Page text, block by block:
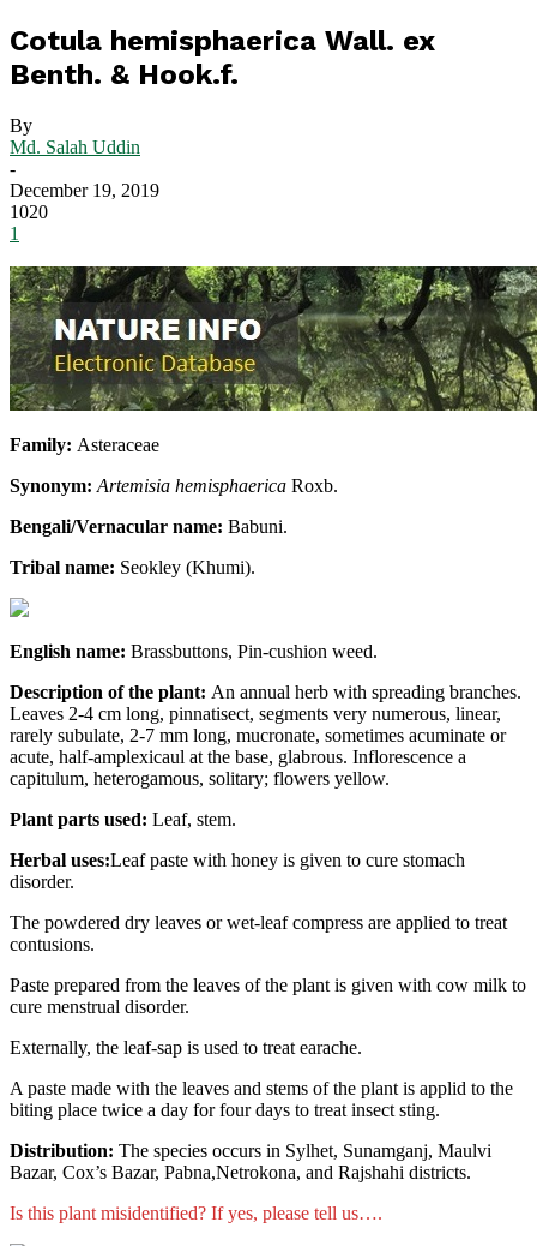
Cotula hemisphaerica Wall. ex
Benth. & Hook.f.
By
Md. Salah Uddin
-
December 19, 2019
1020
1
Family: Asteraceae
Synonym: Artemisia hemisphaerica Roxb.
Bengali/Vernacular name: Babuni.
Tribal name: Seokley (Khumi).
English name: Brassbuttons, Pin-cushion weed.
Description of the plant: An annual herb with spreading branches.
Leaves 2-4 cm long, pinnatisect, segments very numerous, linear,
rarely subulate, 2-7 mm long, mucronate, sometimes acuminate or
acute, half-amplexicaul at the base, glabrous. Inflorescence a
capitulum, heterogamous, solitary; flowers yellow.
Plant parts used: Leaf, stem.
Herbal uses:Leaf paste with honey is given to cure stomach
disorder.
The powdered dry leaves or wet-leaf compress are applied to treat
contusions.
Paste prepared from the leaves of the plant is given with cow milk to
cure menstrual disorder.
Externally, the leaf-sap is used to treat earache.
A paste made with the leaves and stems of the plant is applid to the
biting place twice a day for four days to treat insect sting.
Distribution: The species occurs in Sylhet, Sunamganj, Maulvi
Bazar, Cox’s Bazar, Pabna,Netrokona, and Rajshahi districts.
Is this plant misidentified? If yes, please tell us….